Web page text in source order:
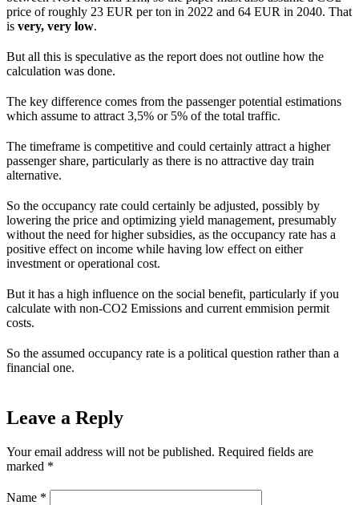
price of roughly 23 EUR per ton in 2022 and 64 EUR in 2040. That
is very, very low.
But all this is speculative as the report does not outline how the
calculation was done.
The key difference comes from the passenger potential estimations
which assume to attract 3,5% or 5% of the total traffic.
The timeframe is competitive and could certainly attract a higher
passenger share, particularly as there is no attractive day train
alternative.
So the occupancy rate could certainly be adjusted, possibly by
lowering the price and optimizing yield management, presumably
without the need for higher subsidies, as the occupancy rate has a
positive effect on income while having low effect on either
investment or operational cost.
But it has a high influence on the social benefit, particularly if you
calculate with non-CO2 Emissions and current emmision permit
costs.
So the assumed occupancy rate is a political question rather than a
financial one.
Leave a Reply
Your email address will not be published. Required fields are
marked *
Name *